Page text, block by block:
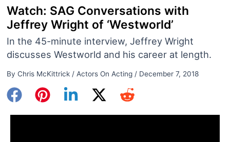
Watch: SAG Conversations with
Jeffrey Wright of ‘Westworld’
In the 45-minute interview, Jeffrey Wright
discusses Westworld and his career at length.
By Chris McKittrick / Actors On Acting/ December 7, 2018